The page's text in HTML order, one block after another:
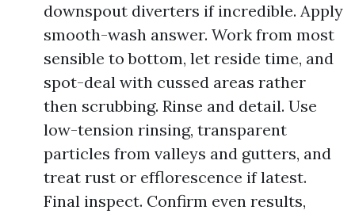
downspout diverters if incredible. Apply
smooth-wash answer. Work from most
sensible to bottom, let reside time, and
spot-deal with cussed areas rather
then scrubbing. Rinse and detail. Use
low-tension rinsing, transparent
particles from valleys and gutters, and
treat rust or efflorescence if latest.
Final inspect. Confirm even results,